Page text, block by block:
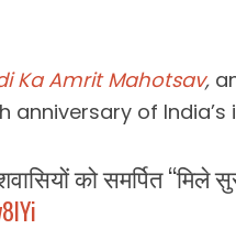
Ka Amrit Mahotsav,
anniversary of India’s
को समर्पित “मिले